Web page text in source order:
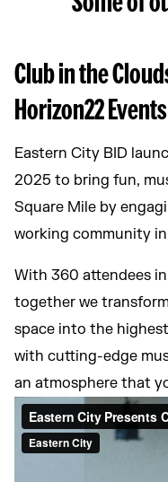
Club in the
Horizon22 Events
Eastern City BID
2025 to bring fun,
Square Mile by
working community
With 360 attendees
together we
space into the
with cutting-edge
an atmosphere that